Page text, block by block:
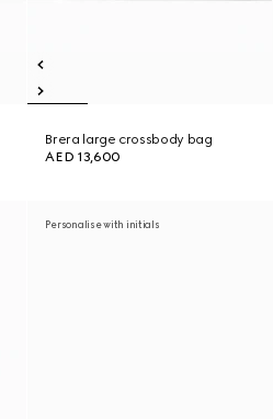
Brera large crossbody bag
AED 13,600
Personalise with initials